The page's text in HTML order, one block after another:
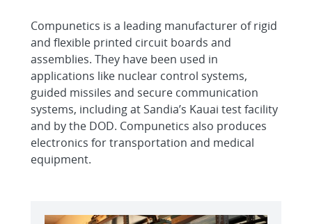
Compunetics is a leading manufacturer of rigid
and flexible printed circuit boards and
assemblies. They have been used in
applications like nuclear control systems,
guided missiles and secure communication
systems, including at Sandia’s Kauai test facility
and by the DOD. Compunetics also produces
electronics for transportation and medical
equipment.